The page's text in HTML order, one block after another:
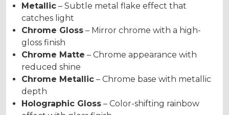
Metallic – Subtle metal flake effect that
catches light
Chrome Gloss – Mirror chrome with a high-
gloss finish
Chrome Matte – Chrome appearance with
reduced shine
Chrome Metallic – Chrome base with metallic
depth
Holographic Gloss – Color-shifting rainbow